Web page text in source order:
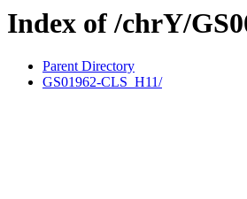
Index of /chrY/
Parent Directory
GS01962-CLS_H11/